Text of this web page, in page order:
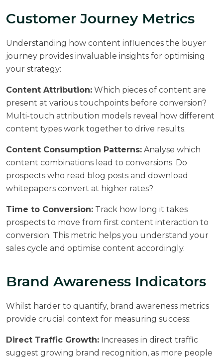
Customer Journey Metrics
Understanding how content influences the buyer
journey provides invaluable insights for optimising
your strategy:
Content Attribution: Which pieces of content are
present at various touchpoints before conversion?
Multi-touch attribution models reveal how different
content types work together to drive results.
Content Consumption Patterns: Analyse which
content combinations lead to conversions. Do
prospects who read blog posts and download
whitepapers convert at higher rates?
Time to Conversion: Track how long it takes
prospects to move from first content interaction to
conversion. This metric helps you understand your
sales cycle and optimise content accordingly.
Brand Awareness Indicators
Whilst harder to quantify, brand awareness metrics
provide crucial context for measuring success:
Direct Traffic Growth: Increases in direct traffic
suggest growing brand recognition, as more people